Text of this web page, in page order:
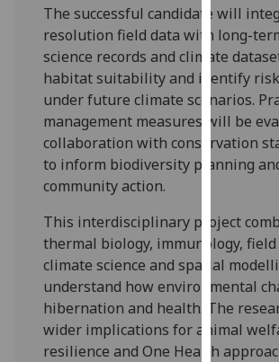
data
I do
data
I’m
get
ads
I do
The successful candidate will
resolution field data with long-
science records and climate
habitat suitability and identify
under future climate scenarios.
management measures will be
collaboration with conservation
to inform biodiversity planning
community action.
This interdisciplinary project
thermal biology, immunology, field
climate science and spatial
understand how environmental
hibernation and health. The
wider implications for animal
resilience and One Health